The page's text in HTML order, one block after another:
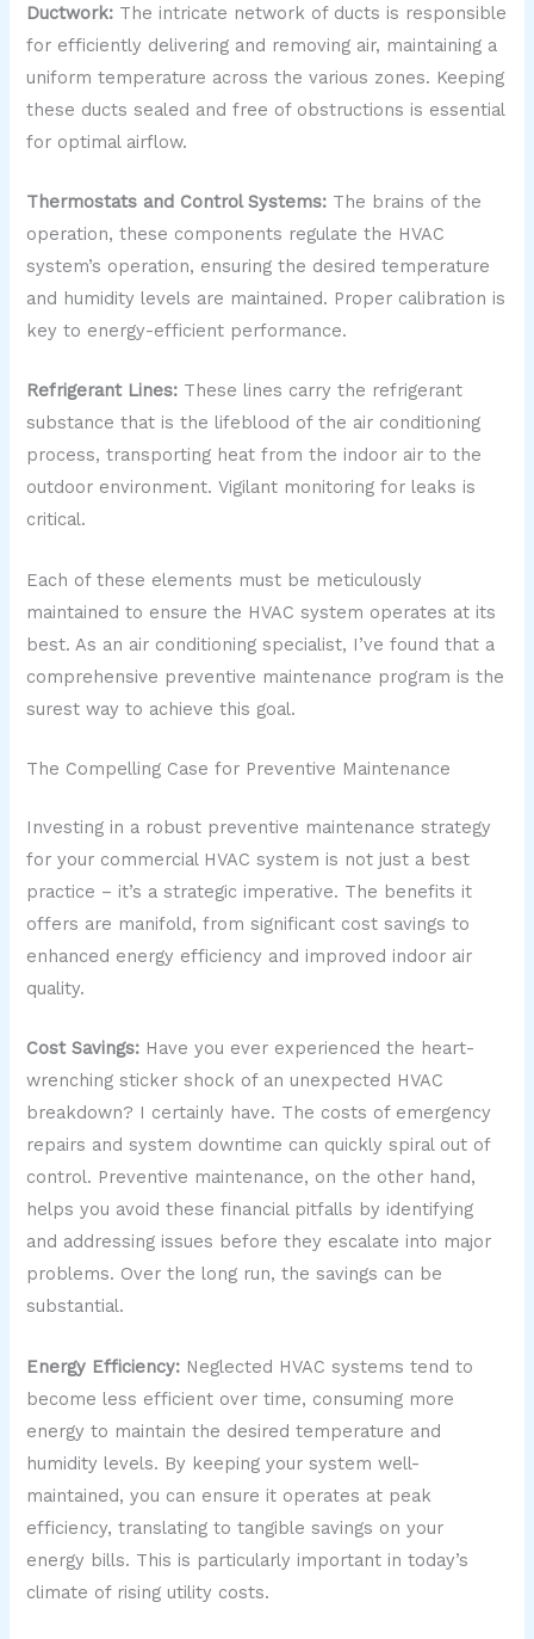
Ductwork: The intricate network of ducts is responsible
for efficiently delivering and removing air, maintaining a
uniform temperature across the various zones. Keeping
these ducts sealed and free of obstructions is essential
for optimal airflow.
Thermostats and Control Systems: The brains of the
operation, these components regulate the HVAC
system’s operation, ensuring the desired temperature
and humidity levels are maintained. Proper calibration is
key to energy-efficient performance.
Refrigerant Lines: These lines carry the refrigerant
substance that is the lifeblood of the air conditioning
process, transporting heat from the indoor air to the
outdoor environment. Vigilant monitoring for leaks is
critical.
Each of these elements must be meticulously
maintained to ensure the HVAC system operates at its
best. As an air conditioning specialist, I’ve found that a
comprehensive preventive maintenance program is the
surest way to achieve this goal.
The Compelling Case for Preventive Maintenance
Investing in a robust preventive maintenance strategy
for your commercial HVAC system is not just a best
practice – it’s a strategic imperative. The benefits it
offers are manifold, from significant cost savings to
enhanced energy efficiency and improved indoor air
quality.
Cost Savings: Have you ever experienced the heart-
wrenching sticker shock of an unexpected HVAC
breakdown? I certainly have. The costs of emergency
repairs and system downtime can quickly spiral out of
control. Preventive maintenance, on the other hand,
helps you avoid these financial pitfalls by identifying
and addressing issues before they escalate into major
problems. Over the long run, the savings can be
substantial.
Energy Efficiency: Neglected HVAC systems tend to
become less efficient over time, consuming more
energy to maintain the desired temperature and
humidity levels. By keeping your system well-
maintained, you can ensure it operates at peak
efficiency, translating to tangible savings on your
energy bills. This is particularly important in today’s
climate of rising utility costs.